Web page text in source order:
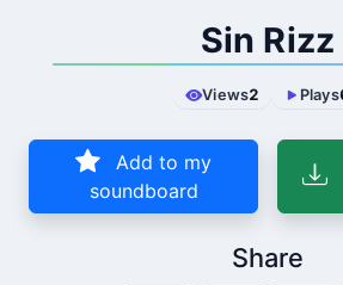
Sin Rizz
Views2 Plays
Add to my
soundboard
Share